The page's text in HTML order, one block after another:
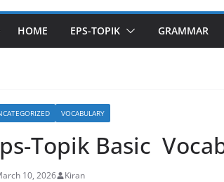
HOME EPS-TOPIK GRAMMAR
VOCABULARY
Topik Basic
10, 2026 Kiran